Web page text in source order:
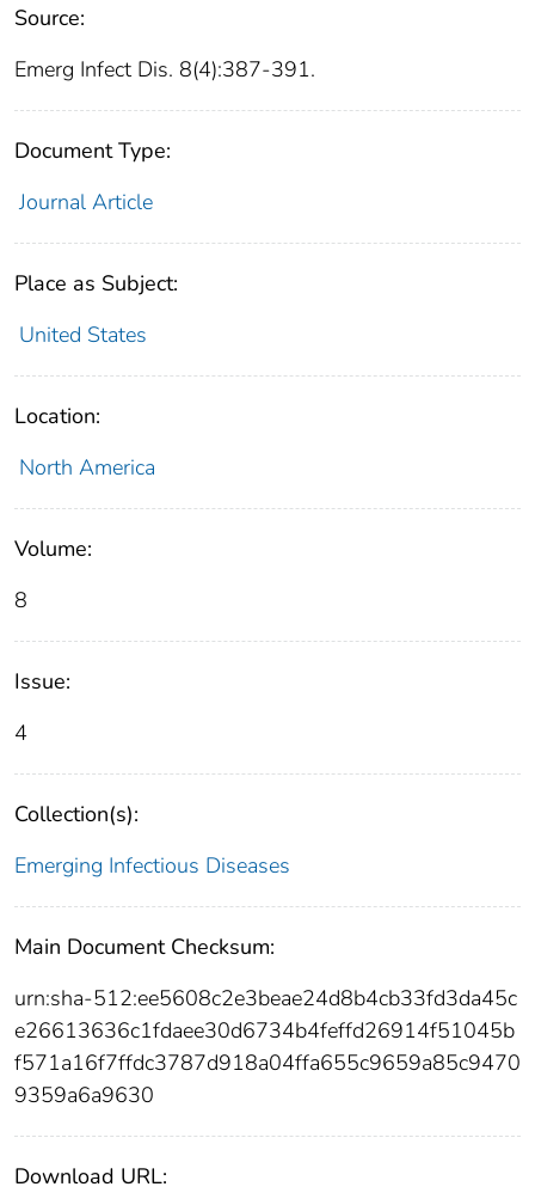
Source:
Emerg Infect Dis. 8(4):387-391.
Document Type:
Journal Article
Place as Subject:
United States
Location:
North America
Volume:
8
Issue:
4
Collection(s):
Emerging Infectious Diseases
Main Document Checksum:
urn:sha-512:ee5608c2e3beae24d8b4cb33fd3da45c
e26613636c1fdaee30d6734b4feffd26914f51045b
f571a16f7ffdc3787d918a04ffa655c9659a85c9470
9359a6a9630
Download URL: